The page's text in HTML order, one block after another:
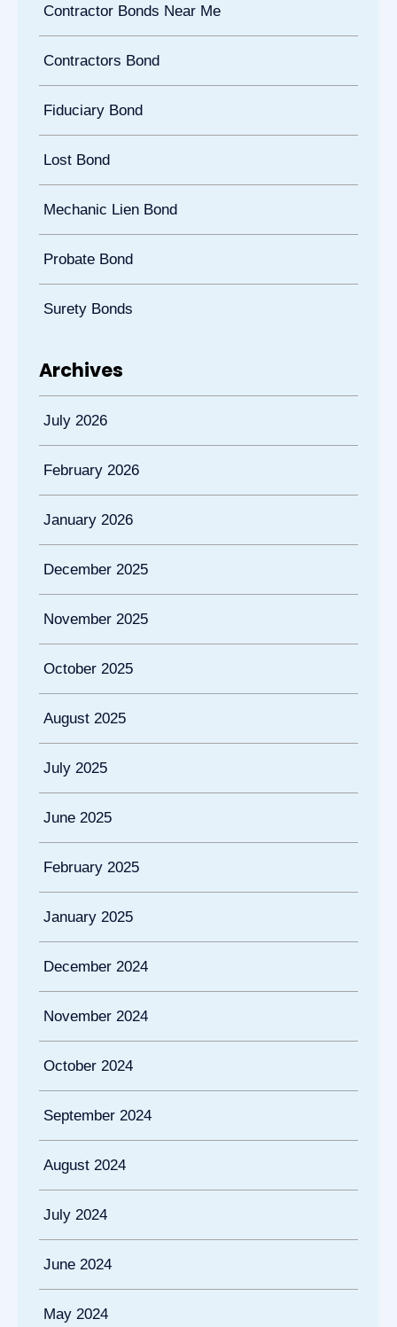
Contractor Bonds Near Me
Contractors Bond
Fiduciary Bond
Lost Bond
Mechanic Lien Bond
Probate Bond
Surety Bonds
Archives
July 2026
February 2026
January 2026
December 2025
November 2025
October 2025
August 2025
July 2025
June 2025
February 2025
January 2025
December 2024
November 2024
October 2024
September 2024
August 2024
July 2024
June 2024
May 2024